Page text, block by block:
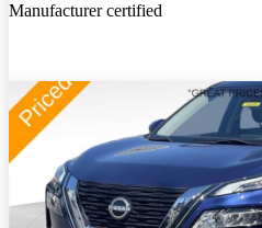
Manufacturer certified